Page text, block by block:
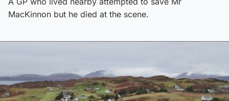
MacKinnon but he died at the scene.